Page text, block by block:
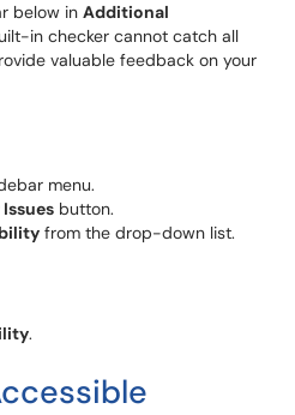
below in Additional
in checker cannot catch all
valuable feedback on your
menu.
button.
from the drop-down list.
.